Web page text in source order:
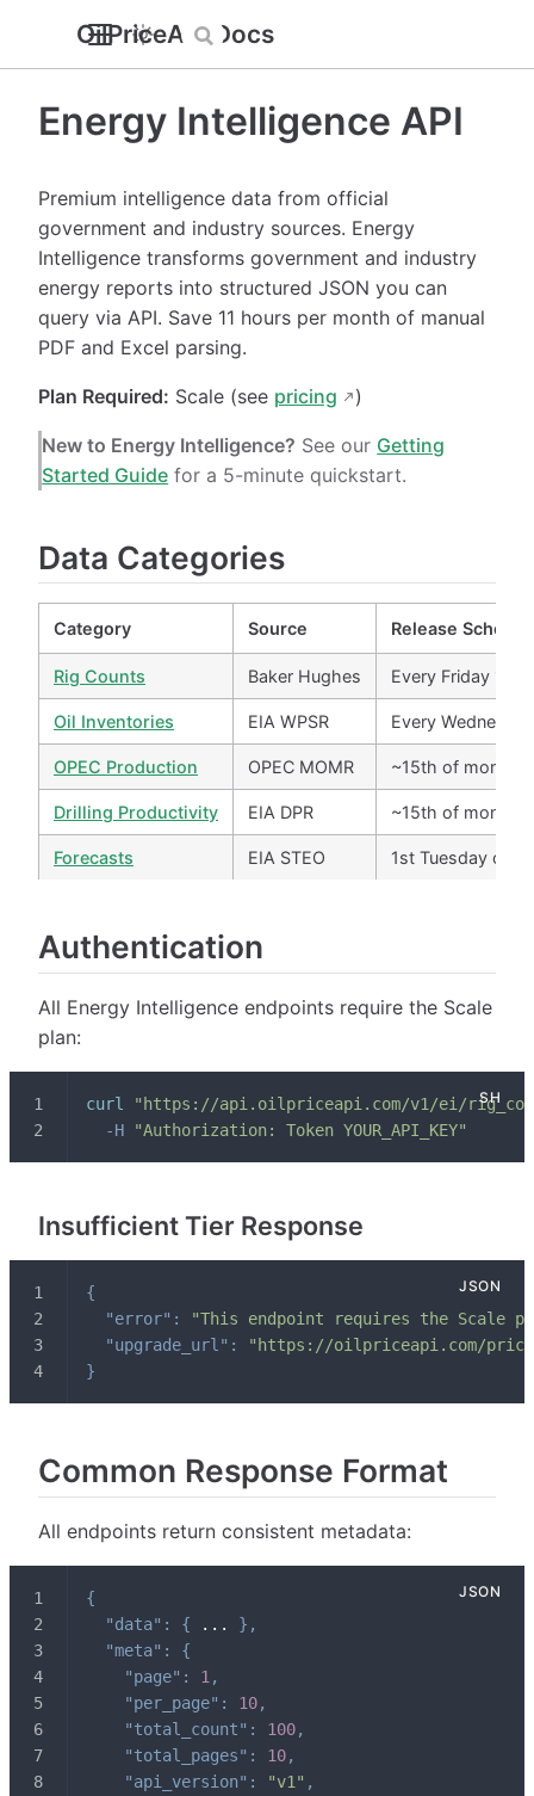
OilPriceAPI Docs
Energy Intelligence API
Premium intelligence data from official
government and industry sources. Energy
Intelligence transforms government and industry
energy reports into structured JSON you can
query via API. Save 11 hours per month of manual
PDF and Excel parsing.
Plan Required: Scale (see pricing )
New to Energy Intelligence? See our Getting
Started Guide for a 5-minute quickstart.
Data Categories
Category Source Release
Rig Counts Baker Hughes Every Friday 1
Oil Inventories EIA WPSR Every
OPEC Production OPEC MOMR ~15th of month
Drilling Productivity EIA DPR ~15th of month
Forecasts EIA STEO 1st Tuesday of
Authentication
All Energy Intelligence endpoints require the Scale
plan:
curl
"https://api.oilpriceapi.com/v1/ei/
-H
"Authorization: Token YOUR_API_KEY"
Insufficient Tier Response
{
"error" :
"This endpoint requires the Scale
"upgrade_url" :
"https://oilpriceapi.com/
}
Common Response Format
All endpoints return consistent metadata:
{
"data" : { ... } ,
"meta" :
{
"page" : 1 ,
"per_page" : 10,
"total_count" : 100,
"total_pages" : 10,
"api_version" : "v1" ,